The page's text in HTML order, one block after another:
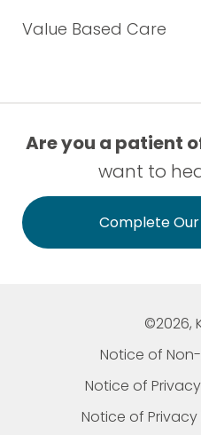
Value Based Care
Are you a patient
want to
Complete
©2026,
Notice of
Notice of
Notice of